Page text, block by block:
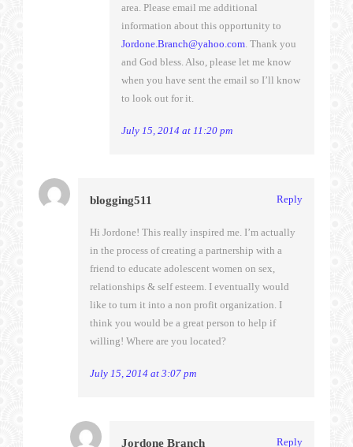
area. Please email me additional
information about this opportunity to
Jordone.Branch@yahoo.com . Thank you
and God bless. Also, please let me know
when you have sent the email so I’ll know
to look out for it.
July 15, 2014 at 11:20 pm
blogging511 Reply
Hi Jordone! This really inspired me. I’m actually
in the process of creating a partnership with a
friend to educate adolescent women on sex,
relationships & self esteem. I eventually would
like to turn it into a non profit organization. I
think you would be a great person to help if
willing! Where are you located?
July 15, 2014 at 3:07 pm
Jordone Branch Reply